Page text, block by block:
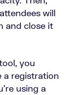
will
and close it
you
a registration
using a